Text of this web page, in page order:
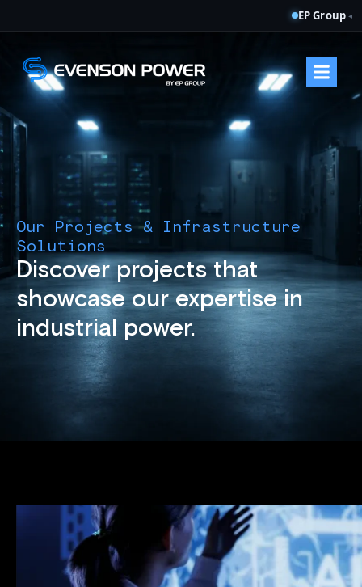
EP Group ◂
Our Projects & Infrastructure
Solutions
Discover projects that
showcase our expertise in
industrial power.